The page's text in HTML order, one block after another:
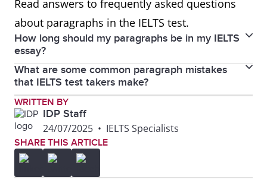
Read answers to frequently asked questions
about paragraphs in the IELTS test.
How long should my paragraphs be in my IELTS
essay?
In IELTS Community by IDP, IELTS expert Rocco Nigro
recommends you have a topic sentence and another
3-4 sentences to support this. You could provide
further explanation, a consequence or an example.
What are some common paragraph mistakes
that IELTS test takers make?
In the Writing test, make sure you write in
paragraphs, not in bullet points or in point form. It's
also important not to write your essay as one big
block of text. Another thing to avoid is including too
WRITTEN BY
IDP Staff
24/07/2025 • IELTS Specialists
SHARE THIS ARTICLE